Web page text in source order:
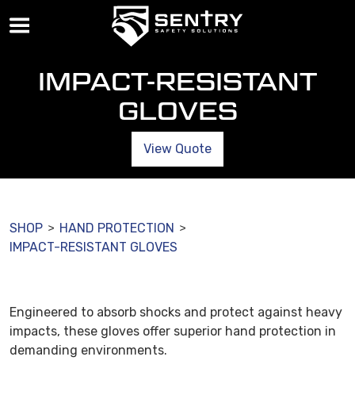
IMPACT-RESISTANT
GLOVES
View Quote
SHOP > HAND PROTECTION >
IMPACT-RESISTANT GLOVES
Engineered to absorb shocks and protect against heavy
impacts, these gloves offer superior hand protection in
demanding environments.